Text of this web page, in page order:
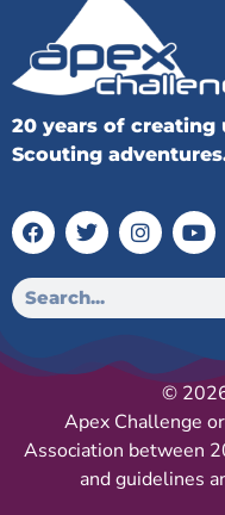
20 years of
Scouting
©
Apex Challenge
Association between
and guidelines